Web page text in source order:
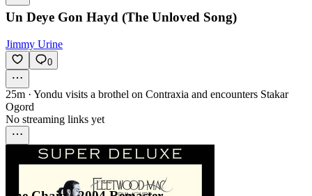
Un Deye Gon Hayd (The Unloved Song)
Jimmy Urine
0
25m · Yondu visits a brothel on Contraxia and encounters Stakar
Ogord
No streaming links yet